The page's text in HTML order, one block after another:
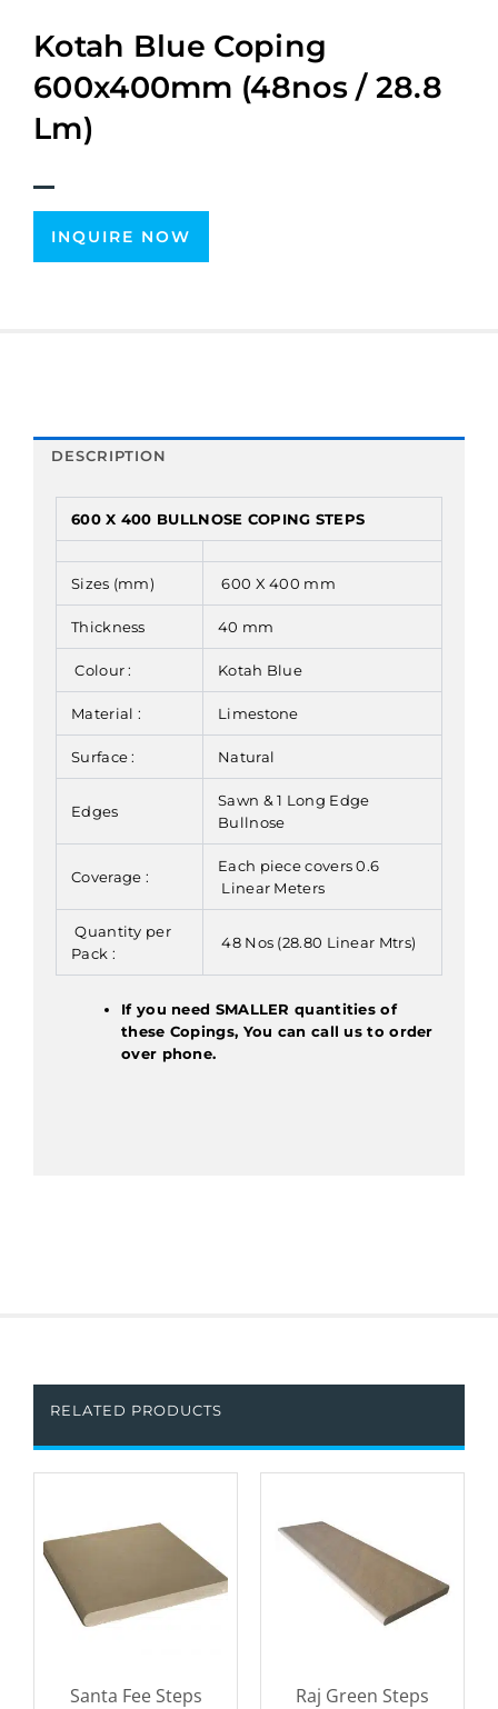
Kotah Blue Coping
600x400mm (48nos / 28.8
Lm)
INQUIRE NOW
DESCRIPTION
600 X 400 BULLNOSE COPING STEPS
Sizes (mm) 600 X 400 mm
Thickness 40 mm
Colour : Kotah Blue
Material : Limestone
Surface : Natural
Edges
Sawn & 1 Long Edge
Bullnose
Coverage :
Each piece covers 0.6
Linear Meters
Quantity per
Pack :
48 Nos (28.80 Linear Mtrs)
If you need SMALLER quantities of
these Copings, You can call us to order
over phone.
RELATED PRODUCTS
Santa Fee Steps
Raj Green Steps